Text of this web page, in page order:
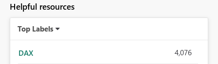
Helpful resources
Top Labels
DAX 4,076